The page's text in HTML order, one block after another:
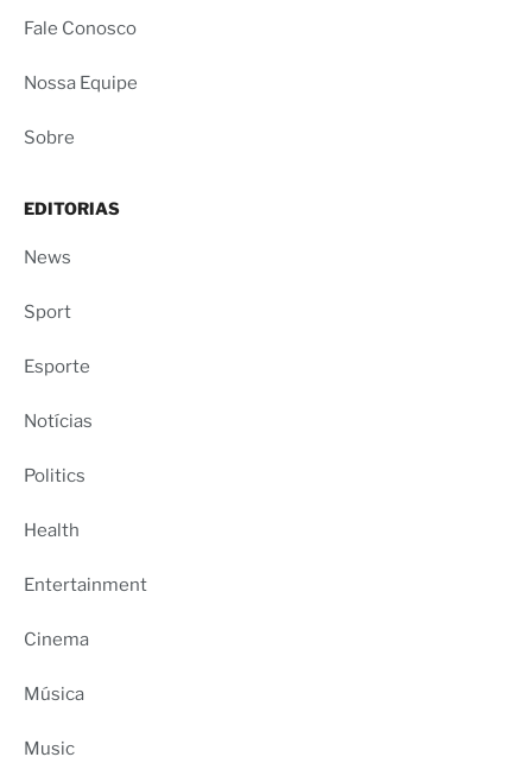
Fale Conosco
Nossa Equipe
Sobre
EDITORIAS
News
Sport
Esporte
Notícias
Politics
Health
Entertainment
Cinema
Música
Music